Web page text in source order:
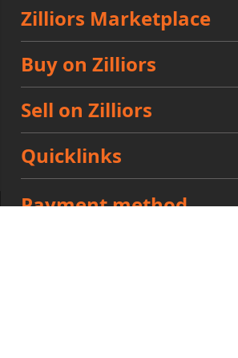
Zilliors Marketplace
Buy on Zilliors
Sell on Zilliors
Quicklinks
Payment method